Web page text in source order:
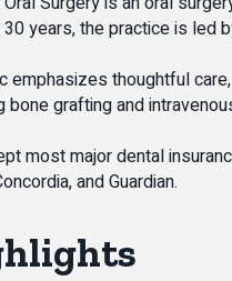
years, the practice is led
emphasizes thoughtful
bone grafting and
most major dental
and Guardian.